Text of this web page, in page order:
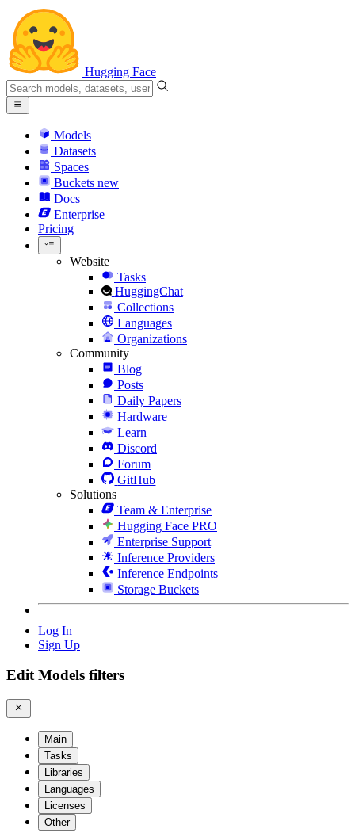
Hugging Face
Models
Datasets
Spaces
Buckets new
Docs
Enterprise
Pricing
Website
Tasks
HuggingChat
Collections
Languages
Organizations
Community
Blog
Posts
Daily Papers
Hardware
Learn
Discord
Forum
GitHub
Solutions
Team & Enterprise
Hugging Face PRO
Enterprise Support
Inference Providers
Inference Endpoints
Storage Buckets
Log In
Sign Up
Edit Models filters
Main
Tasks
Libraries
Languages
Licenses
Other